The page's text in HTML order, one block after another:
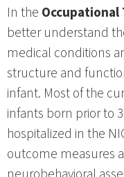
In the Occupational
better understand
medical conditions
structure and
infant. Most of the
infants born prior to
hospitalized in the
outcome measures